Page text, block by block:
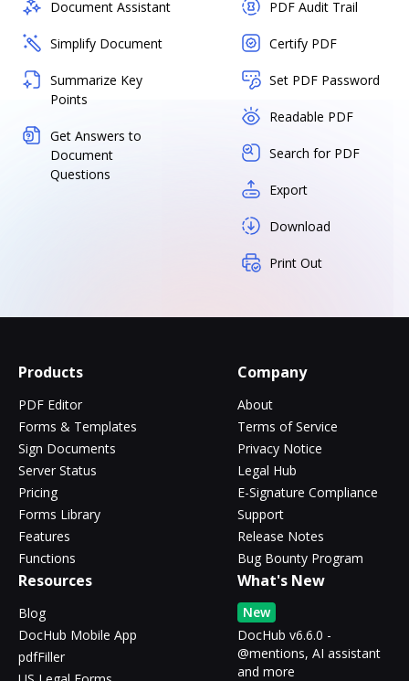
Document Assistant
Simplify Document
Summarize Key
Points
Get Answers to
Document
Questions
PDF Audit Trail
Certify PDF
Set PDF Password
Readable PDF
Search for PDF
Export
Download
Print Out
Products
PDF Editor
Forms & Templates
Sign Documents
Server Status
Pricing
Forms Library
Features
Functions
Company
About
Terms of Service
Privacy Notice
Legal Hub
E-Signature Compliance
Support
Release Notes
Bug Bounty Program
Resources
Blog
DocHub Mobile App
pdfFiller
What's New
New
DocHub v6.6.0 -
@mentions, AI assistant
and more